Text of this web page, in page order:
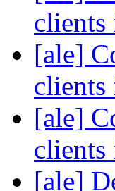
[ale]
[ale]
[ale]